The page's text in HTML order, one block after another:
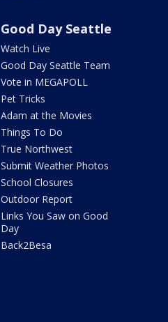
Good Day Seattle
Watch Live
Good Day Seattle Team
Vote in MEGAPOLL
Pet Tricks
Adam at the Movies
Things To Do
True Northwest
Submit Weather Photos
School Closures
Outdoor Report
Links You Saw on Good
Day
Back2Besa